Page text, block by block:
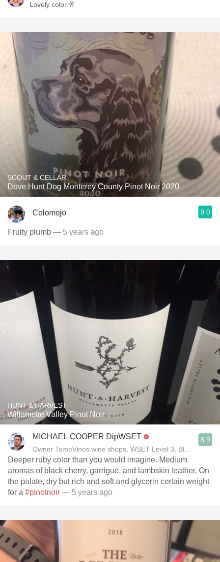
Lovely color.🥂
SCOUT & CELLAR
Dove Hunt Dog Monterey County Pinot Noir 2020
Colomojo 9.0
Fruity plumb — 5 years ago
HUNT & HARVEST
Willamette Valley Pinot Noir
MICHAEL COOPER DipWSET
Owner TomeVinos wine shops, WSET Level 3, Blogger
8.9
Deeper ruby color than you would imagine. Medium
aromas of black cherry, garrigue, and lambskin leather. On
the palate, dry but rich and soft and glycerin certain weight
for a #pinotnoir — 5 years ago